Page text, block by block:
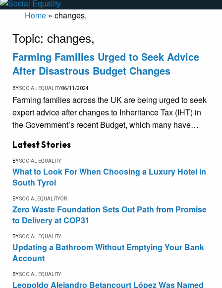
Home » changes,
Topic: changes,
Farming Families Urged to Seek Advice
After Disastrous Budget Changes
BYSOCIAL EQUALITY06/11/2024
Farming families across the UK are being urged to seek
expert advice after changes to Inheritance Tax (IHT) in
the Government’s recent Budget, which many have…
Latest Stories
BYSOCIAL EQUALITY
What to Look For When Choosing a Luxury Hotel in
South Tyrol
BYSOCIALEQUALITYOR
Zero Waste Foundation Sets Out Path from Promise
to Delivery at COP31
BYSOCIAL EQUALITY
Updating a Bathroom Without Emptying Your Bank
Account
BYSOCIAL EQUALITY
Leopoldo Alejandro Betancourt López Was Named